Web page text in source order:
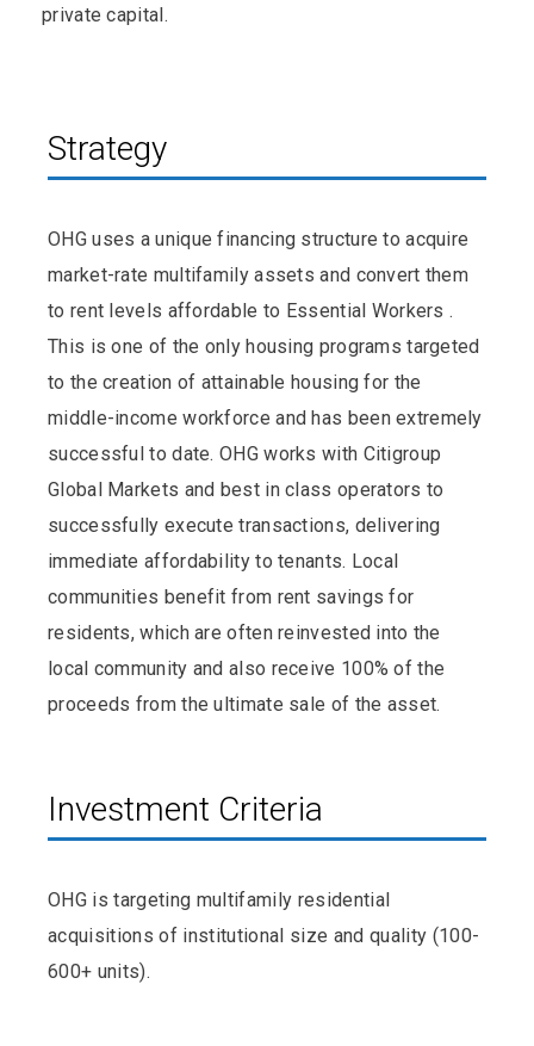
private capital.
Strategy
OHG uses a unique financing structure to acquire
market-rate multifamily assets and convert them
to rent levels affordable to Essential Workers .
This is one of the only housing programs targeted
to the creation of attainable housing for the
middle-income workforce and has been extremely
successful to date. OHG works with Citigroup
Global Markets and best in class operators to
successfully execute transactions, delivering
immediate affordability to tenants. Local
communities benefit from rent savings for
residents, which are often reinvested into the
local community and also receive 100% of the
proceeds from the ultimate sale of the asset.
Investment Criteria
OHG is targeting multifamily residential
acquisitions of institutional size and quality (100-
600+ units).